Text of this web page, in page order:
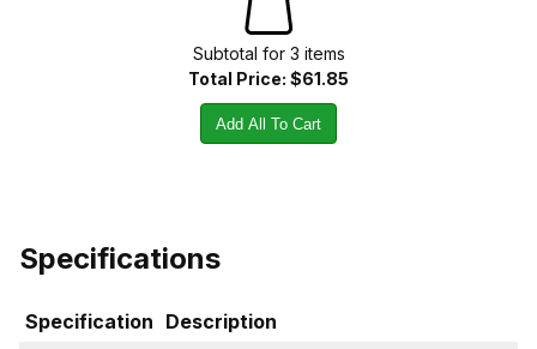
Subtotal for 3 items
Total Price: $61.85
Add All To Cart
Specifications
Specification Description